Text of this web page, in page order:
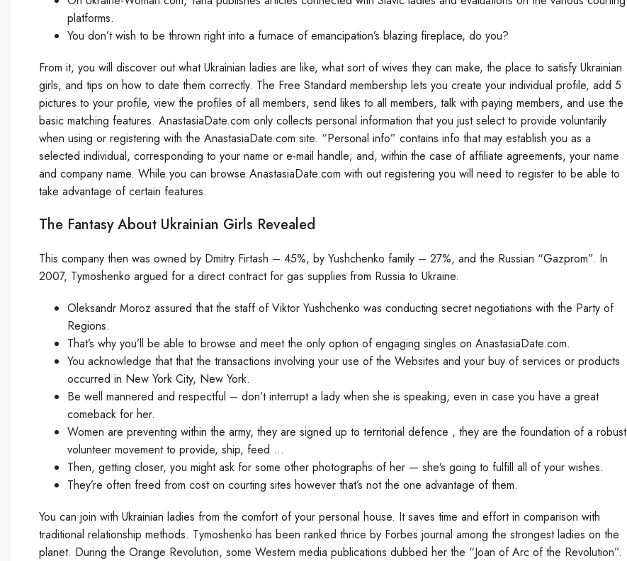
platforms.
You don’t wish to be thrown right into a furnace of emancipation’s blazing fireplace, do you?
From it, you will discover out what Ukrainian ladies are like, what sort of wives they can make, the place to satisfy Ukrainian
girls, and tips on how to date them correctly. The Free Standard membership lets you create your individual profile, add 5
pictures to your profile, view the profiles of all members, send likes to all members, talk with paying members, and use the
basic matching features. AnastasiaDate.com only collects personal information that you just select to provide voluntarily
when using or registering with the AnastasiaDate.com site. “Personal info” contains info that may establish you as a
selected individual, corresponding to your name or e-mail handle; and, within the case of affiliate agreements, your name
and company name. While you can browse AnastasiaDate.com with out registering you will need to register to be able to
take advantage of certain features.
The Fantasy About Ukrainian Girls Revealed
This company then was owned by Dmitry Firtash – 45%, by Yushchenko family – 27%, and the Russian “Gazprom”. In
2007, Tymoshenko argued for a direct contract for gas supplies from Russia to Ukraine.
Oleksandr Moroz assured that the staff of Viktor Yushchenko was conducting secret negotiations with the Party of
Regions.
That’s why you’ll be able to browse and meet the only option of engaging singles on AnastasiaDate.com.
You acknowledge that that the transactions involving your use of the Websites and your buy of services or products
occurred in New York City, New York.
Be well mannered and respectful – don’t interrupt a lady when she is speaking, even in case you have a great
comeback for her.
Women are preventing within the army, they are signed up to territorial defence , they are the foundation of a robust
volunteer movement to provide, ship, feed …
Then, getting closer, you might ask for some other photographs of her — she’s going to fulfill all of your wishes.
They’re often freed from cost on courting sites however that’s not the one advantage of them.
You can join with Ukrainian ladies from the comfort of your personal house. It saves time and effort in comparison with
traditional relationship methods. Tymoshenko has been ranked thrice by Forbes journal among the strongest ladies on the
planet. During the Orange Revolution, some Western media publications dubbed her the “Joan of Arc of the Revolution”.